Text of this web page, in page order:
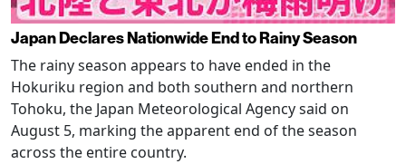
Japan Declares Nationwide End to Rainy Season
The rainy season appears to have ended in the
Hokuriku region and both southern and northern
Tohoku, the Japan Meteorological Agency said on
August 5, marking the apparent end of the season
across the entire country.